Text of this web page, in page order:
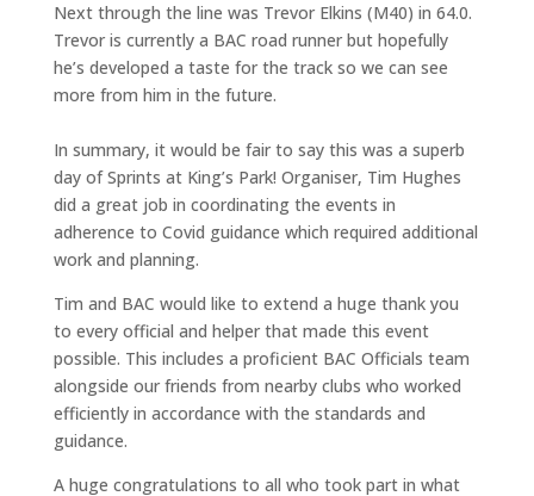
Next through the line was Trevor Elkins (M40) in 64.0.
Trevor is currently a BAC road runner but hopefully
he’s developed a taste for the track so we can see
more from him in the future.
In summary, it would be fair to say this was a superb
day of Sprints at King’s Park! Organiser, Tim Hughes
did a great job in coordinating the events in
adherence to Covid guidance which required additional
work and planning.
Tim and BAC would like to extend a huge thank you
to every official and helper that made this event
possible. This includes a proficient BAC Officials team
alongside our friends from nearby clubs who worked
efficiently in accordance with the standards and
guidance.
A huge congratulations to all who took part in what